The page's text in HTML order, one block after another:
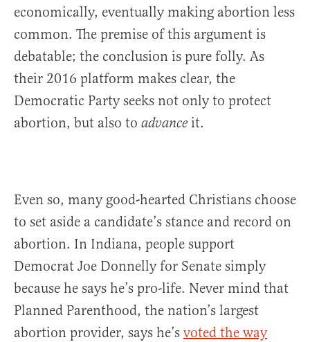
economically, eventually making abortion less
common. The premise of this argument is
debatable; the conclusion is pure folly. As
their 2016 platform makes clear, the
Democratic Party seeks not only to protect
abortion, but also to advance it.
Even so, many good-hearted Christians choose
to set aside a candidate’s stance and record on
abortion. In Indiana, people support
Democrat Joe Donnelly for Senate simply
because he says he’s pro-life. Never mind that
Planned Parenthood, the nation’s largest
abortion provider, says he’s voted the way